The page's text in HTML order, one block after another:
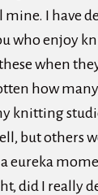
I have
who enjoy
when
how
knitting
but others
eureka
did I really